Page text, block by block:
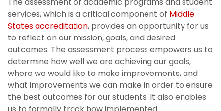
Meet the Staff
Faculty & Staff Experience
Student Experience & Engagement
The assessment of academic programs and student
services, which is a critical component of Middle
States accreditation, provides an opportunity for us
to reflect on our mission, goals, and desired
outcomes. The assessment process empowers us to
determine how well we are achieving our goals,
where we would like to make improvements, and
what improvements we can make in order to ensure
the best outcomes for our students. It also enables